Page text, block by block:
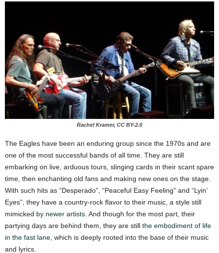
Rachel Kramer, CC BY-2.0
The Eagles have been an enduring group since the 1970s and are
one of the most successful bands of all time. They are still
embarking on live, arduous tours, slinging cards in their scant spare
time, then enchanting old fans and making new ones on the stage.
With such hits as “Desperado”, “Peaceful Easy Feeling” and “Lyin’
Eyes”, they have a country-rock flavor to their music, a style still
mimicked by newer artists. And though for the most part, their
partying days are behind them, they are still the embodiment of life
in the fast lane, which is deeply rooted into the base of their music
and lyrics.